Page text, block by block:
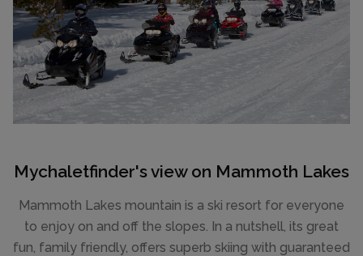
Mychaletfinder's view on Mammoth Lakes
Mammoth Lakes mountain is a ski resort for everyone
to enjoy on and off the slopes. In a nutshell, its great
fun, family friendly, offers superb skiing with guaranteed